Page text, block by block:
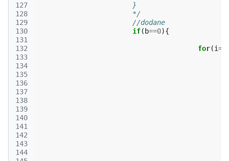
127
128
129
130
131
132
133
134
135
136
137
138
139
140
141
142
143
144
			}
			*/
//dodane
if( b==0){
for(i=